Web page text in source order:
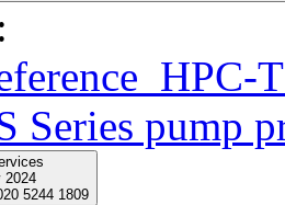
Series pump
2024
5244 1809